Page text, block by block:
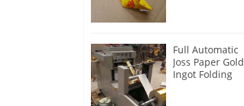
Full Automatic
Joss Paper Gold
Ingot Folding